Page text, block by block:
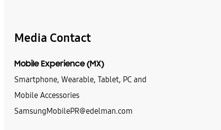
Media Contact
Mobile Experience (MX)
Smartphone, Wearable, Tablet, PC and
Mobile Accessories
SamsungMobilePR@edelman.com